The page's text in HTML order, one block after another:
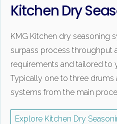
Kitchen Dry
KMG Kitchen dry seasoning
surpass process throughput
requirements and tailored to
Typically one to three
systems from the main
Explore Kitchen Dry